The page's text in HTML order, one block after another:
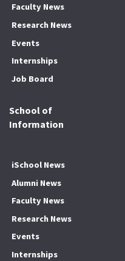
Faculty News
Research News
Events
Internships
Job Board
School of
Information
iSchool News
Alumni News
Faculty News
Research News
Events
Internships